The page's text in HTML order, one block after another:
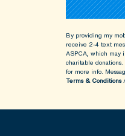
By providing my
receive 2-4 text
ASPCA, which may
charitable
for more info.
Terms & Conditions/